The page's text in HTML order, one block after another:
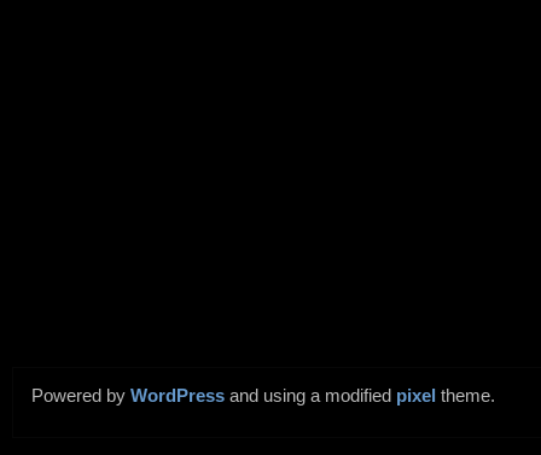
Powered by WordPress and using a modified pixel theme.